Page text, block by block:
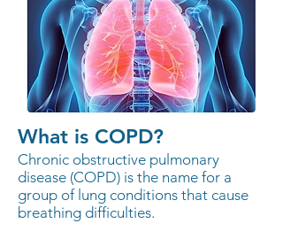
What is COPD?
Chronic obstructive pulmonary
disease (COPD) is the name for a
group of lung conditions that cause
breathing difficulties.